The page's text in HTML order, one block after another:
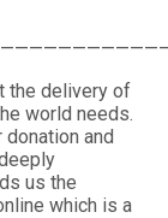
the delivery of
world needs.
donation and
us the
which is a